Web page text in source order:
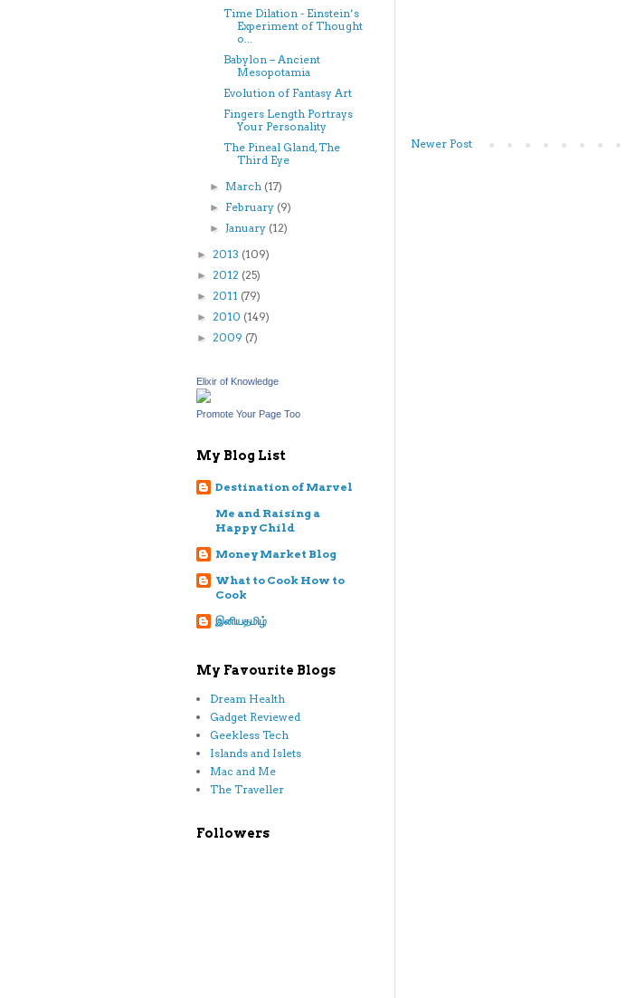
Newer Post
Time Dilation - Einstein’s
Experiment of Thought
o...
Babylon – Ancient
Mesopotamia
Evolution of Fantasy Art
Fingers Length Portrays
Your Personality
The Pineal Gland, The
Third Eye
► March (17)
► February (9)
►January (12)
► 2013 (109)
► 2012 (25)
► 2011 (79)
► 2010 (149)
► 2009 (7)
Elixir of Knowledge
Promote Your Page Too
My Blog List
Destination of Marvel
Me and Raising a
Happy Child
Money Market Blog
What to Cook How to
Cook
இனியதமிழ்
My Favourite Blogs
Dream Health
Gadget Reviewed
Geekless Tech
Islands and Islets
Mac and Me
The Traveller
Followers